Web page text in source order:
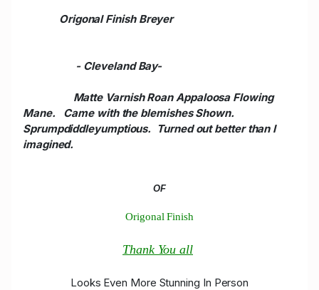
Origonal Finish Breyer
- Cleveland Bay-
Matte Varnish Roan Appaloosa Flowing
Mane. Came with the blemishes Shown.
Sprumpdiddleyumptious. Turned out better than I
imagined.
OF
Origonal Finish
Thank You all
Looks Even More Stunning In Person